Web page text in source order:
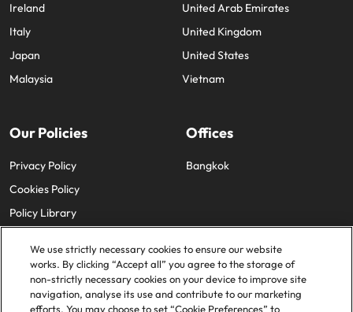
Ireland
Italy
Japan
Malaysia
United Arab Emirates
United Kingdom
United States
Vietnam
Our Policies
Privacy Policy
Cookies Policy
Policy Library
Offices
Bangkok
We use strictly necessary cookies to ensure our website
works. By clicking “Accept all” you agree to the storage of
non-strictly necessary cookies on your device to improve site
navigation, analyse its use and contribute to our marketing
efforts. You may choose to set “Cookie Preferences” to